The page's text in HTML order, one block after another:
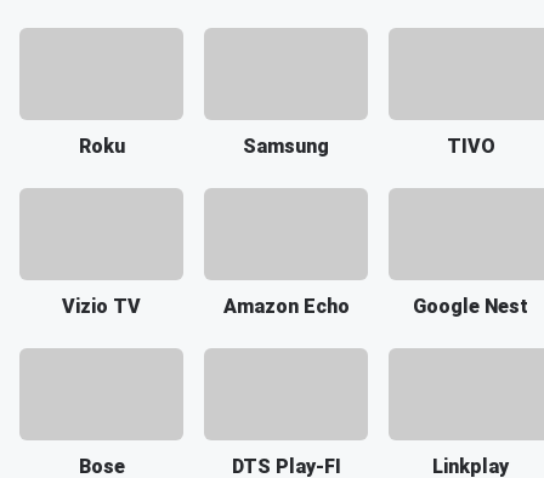
Roku Samsung TIVO
Vizio TV Amazon Echo Google Nest
Bose DTS Play-FI Linkplay